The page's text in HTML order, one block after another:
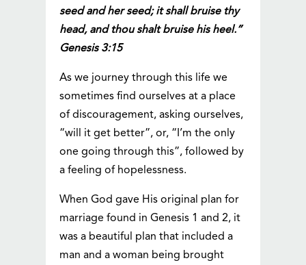
seed and her seed; it shall bruise thy
head, and thou shalt bruise his heel.”
Genesis 3:15
As we journey through this life we
sometimes find ourselves at a place
of discouragement, asking ourselves,
“will it get better”, or, “I’m the only
one going through this”, followed by
a feeling of hopelessness.
When God gave His original plan for
marriage found in Genesis 1 and 2, it
was a beautiful plan that included a
man and a woman being brought